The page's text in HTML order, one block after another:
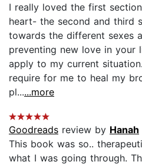
I really loved the first
heart- the second and third
towards the different sexes
preventing new love in your
apply to my current
require for me to heal my
pl......more
Goodreads review by Hanah
This book was so..
what I was going through.